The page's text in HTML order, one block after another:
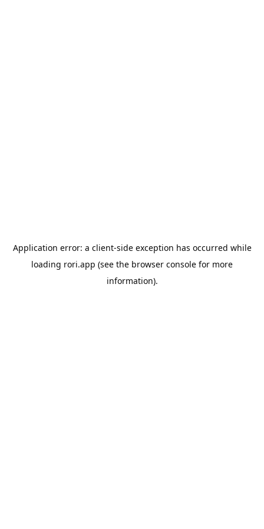
Application error: a client-side exception has occurred while
loading rori.app (see the browser console for more
information).